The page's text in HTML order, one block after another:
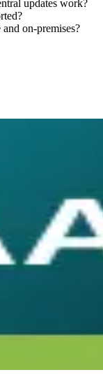
updates work?
on-premises?